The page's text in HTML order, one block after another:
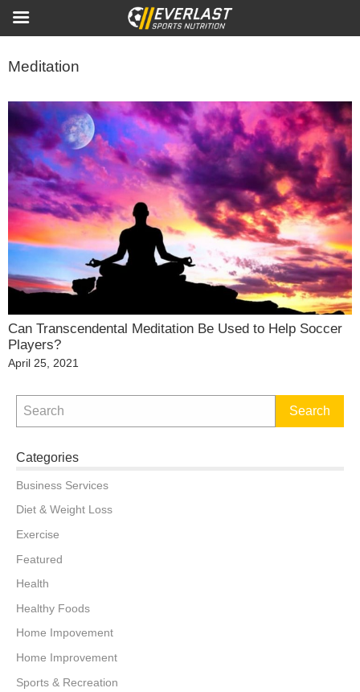
Meditation
Can Transcendental Meditation Be Used to Help Soccer
Players?
Posted
April 25, 2021
Categories
Business Services
Diet & Weight Loss
Exercise
Featured
Health
Healthy Foods
Home Impovement
Home Improvement
Sports & Recreation